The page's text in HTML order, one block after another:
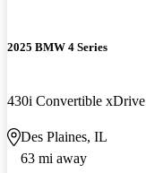
2025 BMW 4 Series
430i Convertible xDrive
Des Plaines, IL
63 mi away